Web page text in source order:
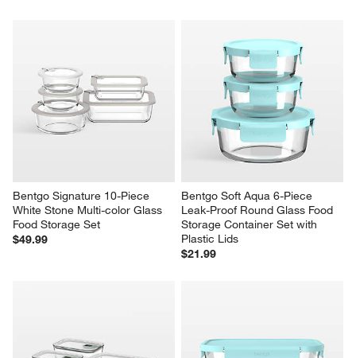
Bentgo Signature 10-Piece
White Stone Multi-color Glass
Food Storage Set
$49.99
Bentgo Soft Aqua 6-Piece
Leak-Proof Round Glass Food
Storage Container Set with
Plastic Lids
$21.99